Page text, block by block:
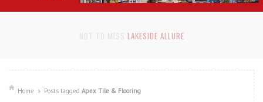
LAKESIDE ALLURE
Home Posts tagged Apex Tile & Flooring